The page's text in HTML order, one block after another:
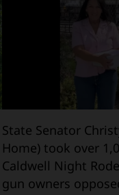
State Senator
Home) took over
Caldwell Night
gun owners